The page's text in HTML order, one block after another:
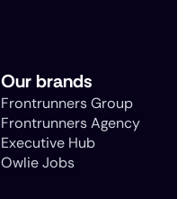
Our brands
Frontrunners Group
Frontrunners Agency
Executive Hub
Owlie Jobs